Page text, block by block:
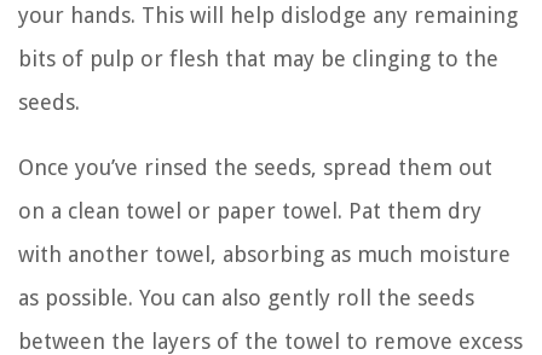
your hands. This will help dislodge any remaining
bits of pulp or flesh that may be clinging to the
seeds.
Once you’ve rinsed the seeds, spread them out
on a clean towel or paper towel. Pat them dry
with another towel, absorbing as much moisture
as possible. You can also gently roll the seeds
between the layers of the towel to remove excess